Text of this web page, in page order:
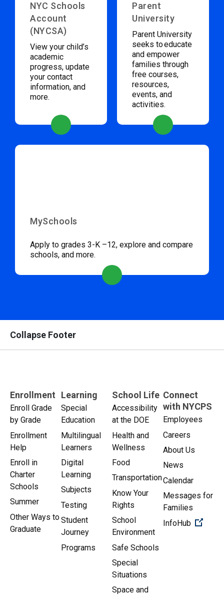
NYC Schools
Account
(NYCSA)
View your child’s
academic
progress, update
your contact
information, and
more.
Parent
University
Parent University
seeks to educate
and empower
families through
free courses,
resources,
events, and
activities.
MySchools
Apply to grades 3-K –12, explore and compare
schools, and more.
Collapse Footer
Enrollment
Enroll Grade
by Grade
Enrollment
Help
Enroll in
Charter
Schools
Summer
Other Ways to
Graduate
Learning
Special
Education
Multilingual
Learners
Digital
Learning
Subjects
Testing
Student
Journey
Programs
School Life
Accessibility
at the DOE
Health and
Wellness
Food
Transportation
Know Your
Rights
School
Environment
Safe Schools
Special
Situations
Space and
Connect
with NYCPS
Employees
Careers
About Us
News
Calendar
Messages for
Families
InfoHub